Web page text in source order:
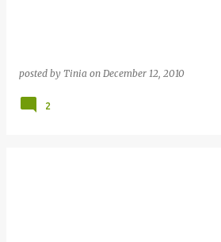
posted by Tinia on December 12, 2010
2